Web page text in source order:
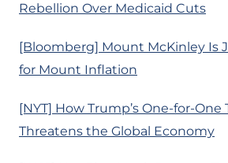
Rebellion Over Medicaid Cuts
[Bloomberg] Mount McKinley Is
for Mount Inflation
[NYT] How Trump’s One-for-One
Threatens the Global Economy